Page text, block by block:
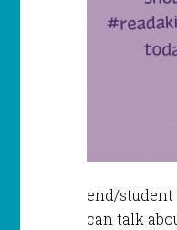
end/student
can talk